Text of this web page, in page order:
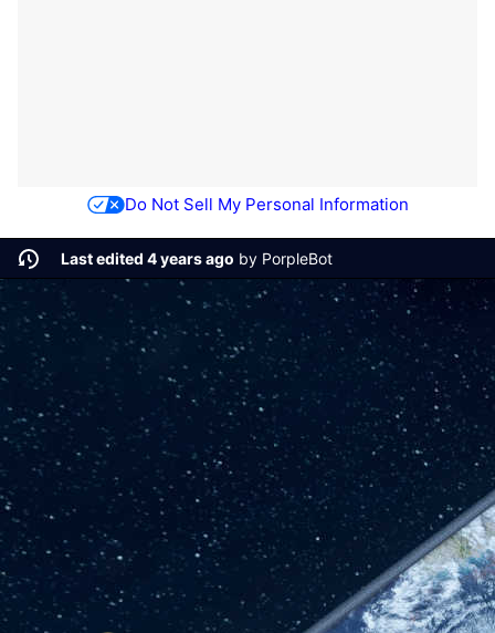
Do Not Sell My Personal Information
Last edited 4 years ago by PorpleBot